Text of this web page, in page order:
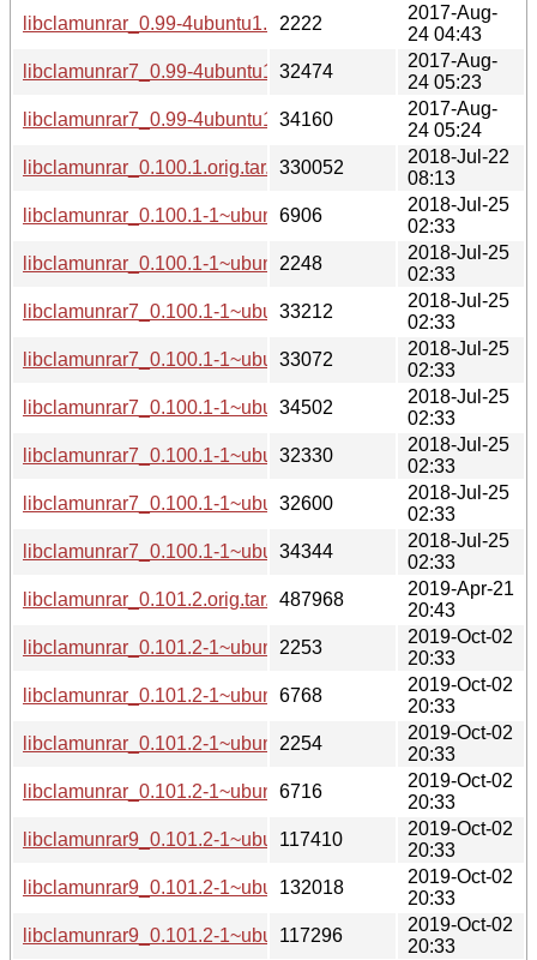
libclamunrar_0.99-4ubuntu1.dsc2222
2017-Aug-
24 04:43
libclamunrar7_0.99-4ubuntu1_amd64.deb
32474
2017-Aug-
24 05:23
libclamunrar7_0.99-4ubuntu1_i386.deb
34160
2017-Aug-
24 05:24
libclamunrar_0.100.1.orig.tar.xz330052
2018-Jul-22
08:13
libclamunrar_0.100.1-1~ubuntu0.14.04.1.debian.tar.gz
6906
2018-Jul-25
02:33
libclamunrar_0.100.1-1~ubuntu0.14.04.1.dsc
2248
2018-Jul-25
02:33
libclamunrar7_0.100.1-1~ubuntu0.14.04.1_amd64.deb
33212
2018-Jul-25
02:33
libclamunrar7_0.100.1-1~ubuntu0.14.04.1_i386.deb
33072
2018-Jul-25
02:33
libclamunrar7_0.100.1-1~ubuntu0.16.04.1_i386.deb
34502
2018-Jul-25
02:33
libclamunrar7_0.100.1-1~ubuntu0.16.04.1_amd64.deb
32330
2018-Jul-25
02:33
libclamunrar7_0.100.1-1~ubuntu0.18.04.1_amd64.deb
32600
2018-Jul-25
02:33
libclamunrar7_0.100.1-1~ubuntu0.18.04.1_i386.deb
34344
2018-Jul-25
02:33
libclamunrar_0.101.2.orig.tar.xz487968
2019-Apr-21
20:43
libclamunrar_0.101.2-1~ubuntu0.16.04.1.dsc
2253
2019-Oct-02
20:33
libclamunrar_0.101.2-1~ubuntu0.16.04.1.debian.tar.xz
6768
2019-Oct-02
20:33
libclamunrar_0.101.2-1~ubuntu0.18.04.1.dsc
2254
2019-Oct-02
20:33
libclamunrar_0.101.2-1~ubuntu0.18.04.1.debian.tar.xz
6716
2019-Oct-02
20:33
libclamunrar9_0.101.2-1~ubuntu0.16.04.1_amd64.deb
117410
2019-Oct-02
20:33
libclamunrar9_0.101.2-1~ubuntu0.16.04.1_i386.deb
132018
2019-Oct-02
20:33
libclamunrar9_0.101.2-1~ubuntu0.18.04.1_amd64.deb
117296
2019-Oct-02
20:33